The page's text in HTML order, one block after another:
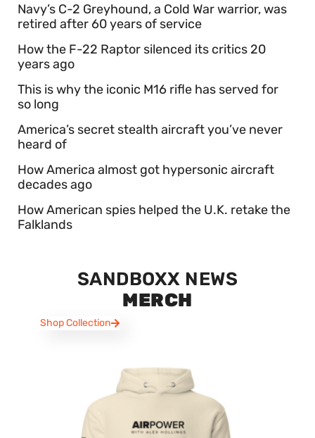
Navy’s C-2 Greyhound, a Cold War warrior, was
retired after 60 years of service
How the F-22 Raptor silenced its critics 20
years ago
This is why the iconic M16 rifle has served for
so long
America’s secret stealth aircraft you’ve never
heard of
How America almost got hypersonic aircraft
decades ago
How American spies helped the U.K. retake the
Falklands
SANDBOXX NEWS
MERCH
Shop Collection